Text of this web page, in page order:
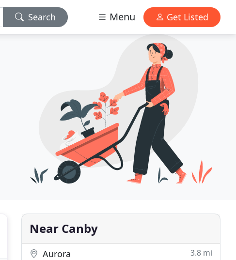
Search Menu Get Listed
Near Canby
Aurora 3.8 mi